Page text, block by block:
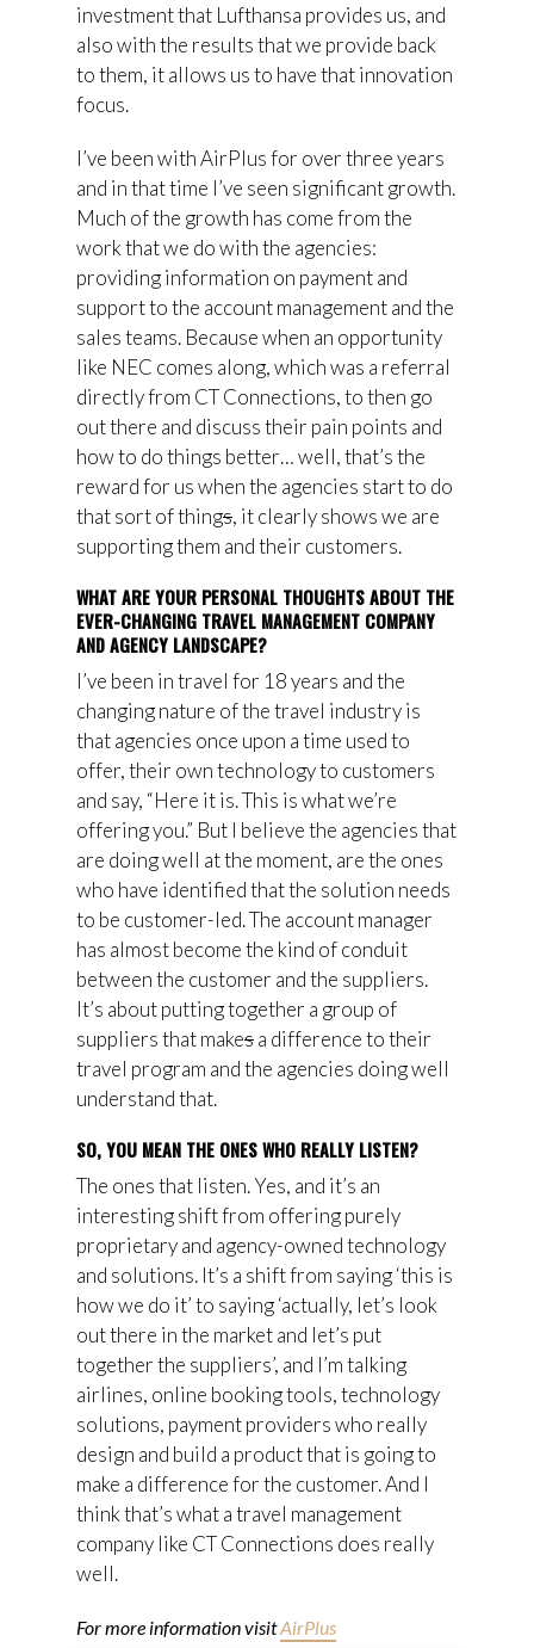
investment that Lufthansa provides us, and
also with the results that we provide back
to them, it allows us to have that innovation
focus.
I’ve been with AirPlus for over three years
and in that time I’ve seen significant growth.
Much of the growth has come from the
work that we do with the agencies:
providing information on payment and
support to the account management and the
sales teams. Because when an opportunity
like NEC comes along, which was a referral
directly from CT Connections, to then go
out there and discuss their pain points and
how to do things better… well, that’s the
reward for us when the agencies start to do
that sort of things, it clearly shows we are
supporting them and their customers.
WHAT ARE YOUR PERSONAL THOUGHTS ABOUT THE
EVER-CHANGING TRAVEL MANAGEMENT COMPANY
AND AGENCY LANDSCAPE?
I’ve been in travel for 18 years and the
changing nature of the travel industry is
that agencies once upon a time used to
offer, their own technology to customers
and say, “Here it is. This is what we’re
offering you.” But I believe the agencies that
are doing well at the moment, are the ones
who have identified that the solution needs
to be customer-led. The account manager
has almost become the kind of conduit
between the customer and the suppliers.
It’s about putting together a group of
suppliers that makesa difference to their
travel program and the agencies doing well
understand that.
SO, YOU MEAN THE ONES WHO REALLY LISTEN?
The ones that listen. Yes, and it’s an
interesting shift from offering purely
proprietary and agency-owned technology
and solutions. It’s a shift from saying ‘this is
how we do it’ to saying ‘actually, let’s look
out there in the market and let’s put
together the suppliers’, and I’m talking
airlines, online booking tools, technology
solutions, paymentproviders who really
design and build a product that is going to
make a difference for the customer. And I
think that’s what a travel management
company like CT Connections does really
well.
For more information visitAirPlus